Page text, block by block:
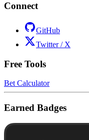
Connect
GitHub
Twitter / X
Free Tools
Bet Calculator
Earned Badges